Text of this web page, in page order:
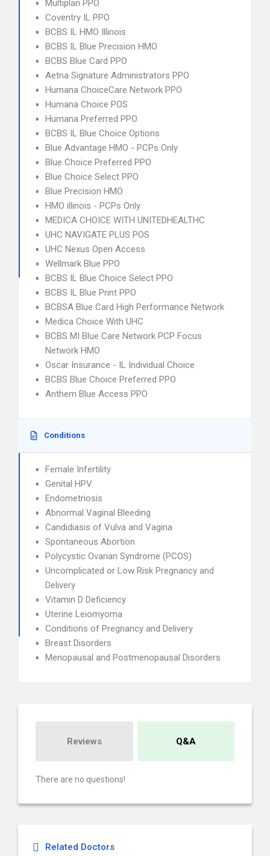
Multiplan PPO
Coventry IL PPO
BCBS IL HMO Illinois
BCBS IL Blue Precision HMO
BCBS Blue Card PPO
Aetna Signature Administrators PPO
Humana ChoiceCare Network PPO
Humana Choice POS
Humana Preferred PPO
BCBS IL Blue Choice Options
Blue Advantage HMO - PCPs Only
Blue Choice Preferred PPO
Blue Choice Select PPO
Blue Precision HMO
HMO illinois - PCPs Only
MEDICA CHOICE WITH UNITEDHEALTHC
UHC NAVIGATE PLUS POS
UHC Nexus Open Access
Wellmark Blue PPO
BCBS IL Blue Choice Select PPO
BCBS IL Blue Print PPO
BCBSA Blue Card High Performance Network
Medica Choice With UHC
BCBS MI Blue Care Network PCP Focus
Network HMO
Oscar Insurance - IL Individual Choice
BCBS Blue Choice Preferred PPO
Anthem Blue Access PPO
Conditions
Female Infertility
Genital HPV
Endometriosis
Abnormal Vaginal Bleeding
Candidiasis of Vulva and Vagina
Spontaneous Abortion
Polycystic Ovarian Syndrome (PCOS)
Uncomplicated or Low Risk Pregnancy and
Delivery
Vitamin D Deficiency
Uterine Leiomyoma
Conditions of Pregnancy and Delivery
Breast Disorders
Menopausal and Postmenopausal Disorders
Reviews Q&A
There are no questions!
Related Doctors